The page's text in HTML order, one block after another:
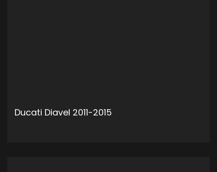
Ducati Diavel 2011-2015